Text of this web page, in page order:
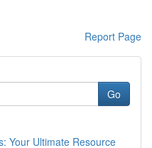
Report Page
Go
Your Ultimate Resource